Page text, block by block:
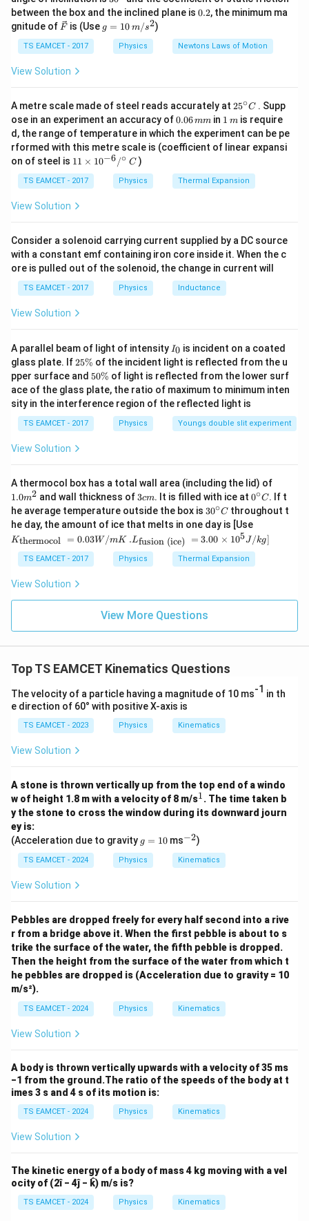
the energy of the incident photons is:
E_{\text{incident}} = h
incident = h =
2
3hν
According to the photoelectric equation:
E_{\text{kinetic}} =
E kinetic = Eincident − Ework
where: -E_{\text{kinetic}}
Ekineticis the kinetic energy of the emitted
electrons, -E_{\text{work}}
E workis the work function (the minimum
energy required to eject an electron) and is given by
Ework = hν. Substituting into the equation:
E
Thus, the kinetic energy of the emitted electrons is
\nu}
{2}
2
hν . So the correct answer is (C).
Download Solution in PDF
k
g
^
{\c
ir
c}
between the box and the inclined plane is 0.
0.2, the minimum ma
gnitude of \ve
{F}
F is (Use g
=
g = 10 m/s2)
TS EAMCET - 2017 Physics Newtons Laws of Motion
View Solution
A metre scale made of steel reads accurately at 25
{\c
ir
c}
25∘C . Supp
ose in an experiment an accuracy of0.
0
6
\,
m
0.06mm in 1
\,
m
1 mis require
d, the range of temperature in which the experiment can be pe
rformed with this metre scale is (coefficient of linear expansi
on of steel is 11
me
s 1
0^
/^
{\c
ir
c}
\,
C
11 × 10−6/∘ C)
TS EAMCET - 2017 Physics Thermal Expansion
View Solution
Consider a solenoid carrying current supplied by a DC source
with a constant emf containing iron core inside it. When the c
ore is pulled out of the solenoid, the change in current will
TS EAMCET - 2017 Physics Inductance
View Solution
A parallel beam of light of intensity I
_
0
I0 is incident on a coated
glass plate. If2
5
\
%
25% of the incident light is reflected from the u
pper surface and 5
0
\
%
50% of light is reflected from the lower surf
ace of the glass plate, the ratio of maximum to minimum inten
sity in the interference region of the reflected light is
TS EAMCET - 2017 Physics Youngs double slit experiment
View Solution
A thermocol box has a total wall area (including the lid) of
m
^
{2}
1.0m2 and wall thickness of 3
c
m
3cm. It is filled with ice at 0^
{\c
ir
c}
C
0∘C. If t
he average temperature outside the box is 30
^
{\c
ir
c}
C
30∘C throughout t
he day, the amount of ice that melts in one day is [Use
{\t
ext
{t
her
}}
3
Kthermocol = 0.03W/mK
.L_
{\t
ext
{fu
ce)
}}
me
0^
{5}
J /
kg
]
.Lfusion (ice) = 3.00 × 105J /kg]
TS EAMCET - 2017 Physics Thermal Expansion
View Solution
View More Questions
Top TS EAMCET Kinematics Questions
The velocity of a particle having a magnitude of 10 ms-1 in th
e direction of 60° with positive X-axis is
TS EAMCET - 2023 Physics Kinematics
View Solution
A stone is thrown vertically up from the top end of a windo
w of height 1.8 m with a velocity of 8 m/s^
1
1. The time taken b
y the stone to cross the window during its downward journ
ey is:
(Acceleration due to gravity g
=
1
0
g = 10 ms^
2}
−2)
TS EAMCET - 2024 Physics Kinematics
View Solution
Pebbles are dropped freely for every half second into a rive
r from a bridge above it. When the first pebble is about to s
trike the surface of the water, the fifth pebble is dropped.
Then the height from the surface of the water from which t
he pebbles are dropped is (Acceleration due to gravity = 10
m/s²).
TS EAMCET - 2024 Physics Kinematics
View Solution
A body is thrown vertically upwards with a velocity of 35 ms
−1 from the ground.The ratio of the speeds of the body at t
imes 3 s and 4 s of its motion is:
TS EAMCET - 2024 Physics Kinematics
View Solution
The kinetic energy of a body of mass 4 kg moving with a vel
ocity of (2î − 4ĵ − k̂) m/s is?
TS EAMCET - 2024 Physics Kinematics